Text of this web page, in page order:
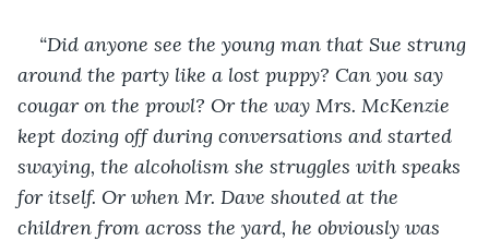
“Did anyone see the young man that Sue strung
around the party like a lost puppy? Can you say
cougar on the prowl? Or the way Mrs. McKenzie
kept dozing off during conversations and started
swaying, the alcoholism she struggles with speaks
for itself. Or when Mr. Dave shouted at the
children from across the yard, he obviously was